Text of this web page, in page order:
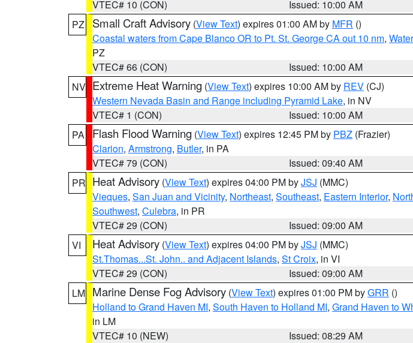
VTEC# 10 (CON)
Issued: 10:00 AM
PZ
Small Craft Advisory (View Text) expires 01:00 AM by MFR ()
Coastal waters from Cape Blanco OR to Pt. St. George CA out 10 nm,
PZ
VTEC# 66 (CON)
Issued: 10:00 AM
NV Extreme Heat Warning (View Text) expires 10:00 AM by REV (CJ)
Western Nevada Basin and Range including Pyramid Lake, in NV
VTEC# 1 (CON)
Issued: 10:00 AM
PA
Flash Flood Warning (View Text) expires 12:45 PM by PBZ (Frazier)
Clarion, Armstrong, Butler, in PA
VTEC# 79 (CON)
Issued: 09:40 AM
PR Heat Advisory (View Text) expires 04:00 PM byJSJ (MMC)
Vieques, San Juan and Vicinity, Northeast, Southeast, Eastern Interior,
Southwest, Culebra, in PR
VTEC# 29 (CON)
Issued: 09:00 AM
VI
Heat Advisory (View Text) expires 04:00 PM byJSJ (MMC)
St.Thomas...St. John.. and Adjacent Islands, St Croix, in VI
VTEC# 29 (CON)
Issued: 09:00 AM
LM Marine Dense Fog Advisory (View Text) expires 01:00 PM byGRR ()
Holland to Grand Haven MI, South Haven to Holland MI, Grand Haven to
in LM
VTEC# 10 (NEW)
Issued: 08:29 AM